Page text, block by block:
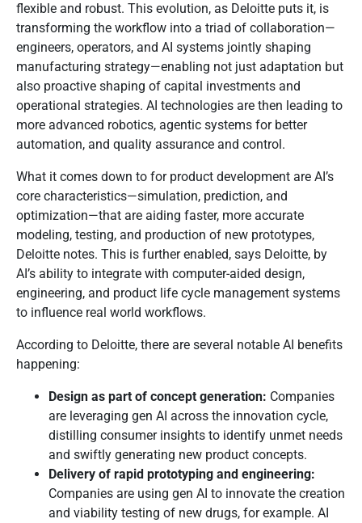
flexible and robust. This evolution, as Deloitte puts it, is
transforming the workflow into a triad of collaboration—
engineers, operators, and AI systems jointly shaping
manufacturing strategy—enabling not just adaptation but
also proactive shaping of capital investments and
operational strategies. AI technologies are then leading to
more advanced robotics, agentic systems for better
automation, and quality assurance and control.
What it comes down to for product development are AI’s
core characteristics—simulation, prediction, and
optimization—that are aiding faster, more accurate
modeling, testing, and production of new prototypes,
Deloitte notes. This is further enabled, says Deloitte, by
AI’s ability to integrate with computer-aided design,
engineering, and product life cycle management systems
to influence real world workflows.
According to Deloitte, there are several notable AI benefits
happening:
Design as part of concept generation: Companies
are leveraging gen AI across the innovation cycle,
distilling consumer insights to identify unmet needs
and swiftly generating new product concepts.
Delivery of rapid prototyping and engineering:
Companies are using gen AI to innovate the creation
and viability testing of new drugs, for example. AI